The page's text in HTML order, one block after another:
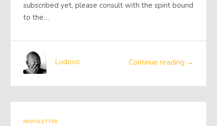
subscribed yet, please consult with the spirit bound
to the…
Continue reading →
Ludovic
NEWSLETTER